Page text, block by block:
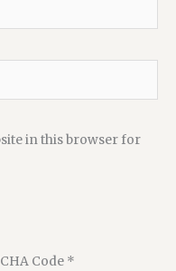
in this browser for
Code*